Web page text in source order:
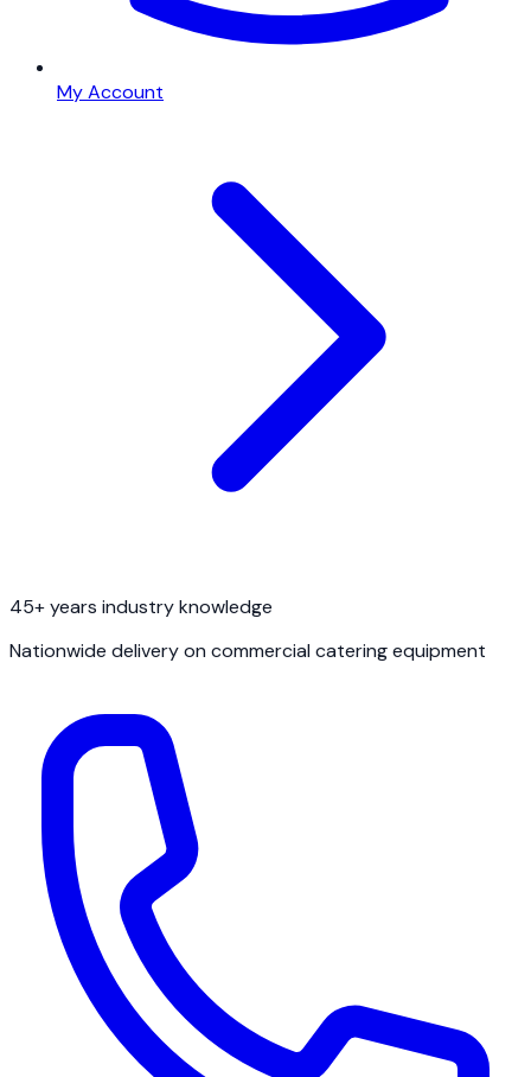
My Account
45+ years industry knowledge
Nationwide delivery on commercial catering equipment